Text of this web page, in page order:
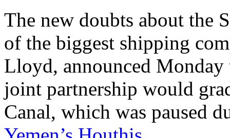
The new doubts about the
of the biggest shipping
Lloyd, announced
joint partnership would
Canal, which was paused